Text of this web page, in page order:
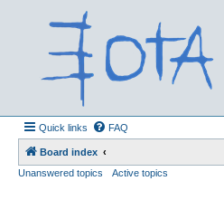
Quick links FAQ
Board index
Unanswered topics
Active topics